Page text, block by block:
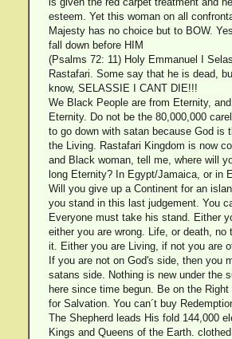
esteem. Yet this woman on all
Majesty has no choice but to BOW.
fall down before HIM
(Psalms 72: 11) Holy Emmanuel I
Rastafari. Some say that he is dead,
know, SELASSIE I CANT DIE!!!
We Black People are from Eternity,
Eternity. Do not be the 80,000,000
to go down with satan because God is
the Living. Rastafari Kingdom is now
and Black woman, tell me, where will
long Eternity? In Egypt/Jamaica, or in
Will you give up a Continent for an
you stand in this last judgement. You
Everyone must take his stand. Either
either you are wrong. Life, or death, no
it. Either you are Living, if not you are
If you are not on God's side, then you
satans side. Nothing is new under the
here since time begun. Be on the
for Salvation. You can´t buy
The Shepherd leads His fold 144,000
Kings and Queens of the Earth.